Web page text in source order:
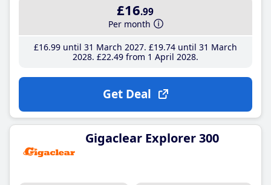
£16.99
Per month
£16.99until 31 March 2027 £19.74until 31 March
2028 £22.49from 1 April 2028
Get Deal
Gigaclear Explorer 300